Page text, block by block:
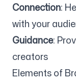
Contact
Connection:
with your
Guidance:
creators
Elements of